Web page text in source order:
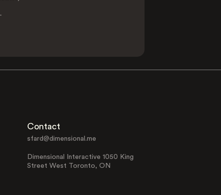
Contact
sfard@dimensional.me
Dimensional Interactive 1050 King
Street West Toronto, ON